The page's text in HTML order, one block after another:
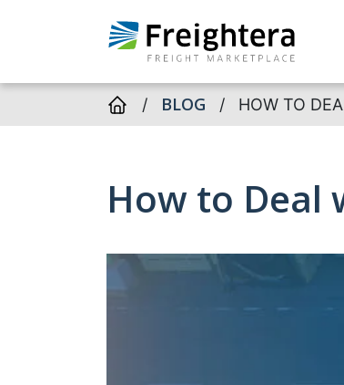
/ BLOG / HOW TO
How to Deal